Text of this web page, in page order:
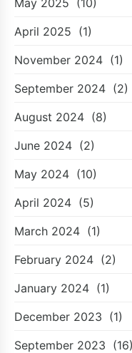
April 2025 (1)
November 2024 (1)
September 2024 (2)
August 2024 (8)
June 2024 (2)
May 2024 (10)
April 2024 (5)
March 2024 (1)
February 2024 (2)
January 2024 (1)
December 2023 (1)
September 2023 (16)